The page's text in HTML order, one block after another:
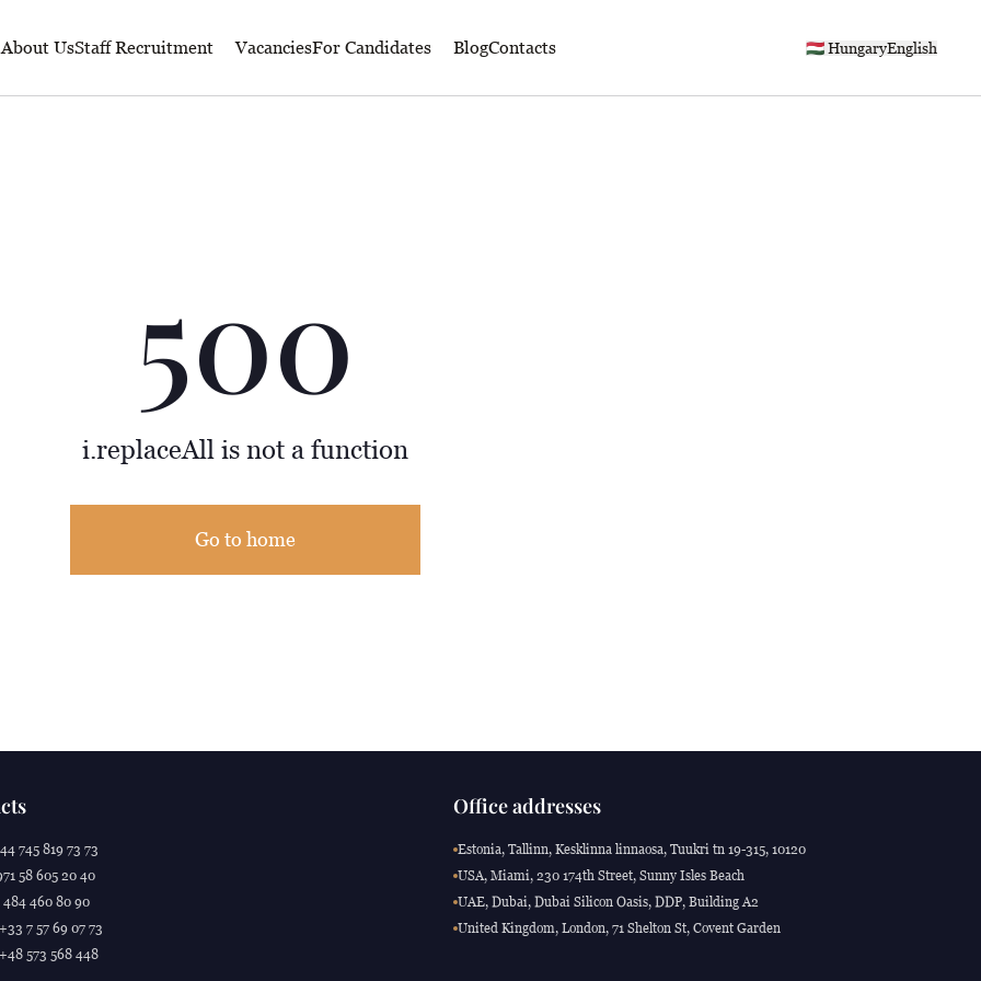
About UsStaff Recruitment VacanciesFor Candidates BlogContacts 🇭🇺 HungaryEnglish
500
i.replaceAll is not a function
Go to home
745 819 73 73
58 605 20 40
484 460 80 90
7 57 69 07 73
573 568 448
Office addresses
Estonia, Tallinn, Kesklinna linnaosa, Tuukri tn 19-315, 10120
USA, Miami, 230 174th Street, Sunny Isles Beach
UAE, Dubai, Dubai Silicon Oasis, DDP, Building A2
United Kingdom, London, 71 Shelton St, Covent Garden